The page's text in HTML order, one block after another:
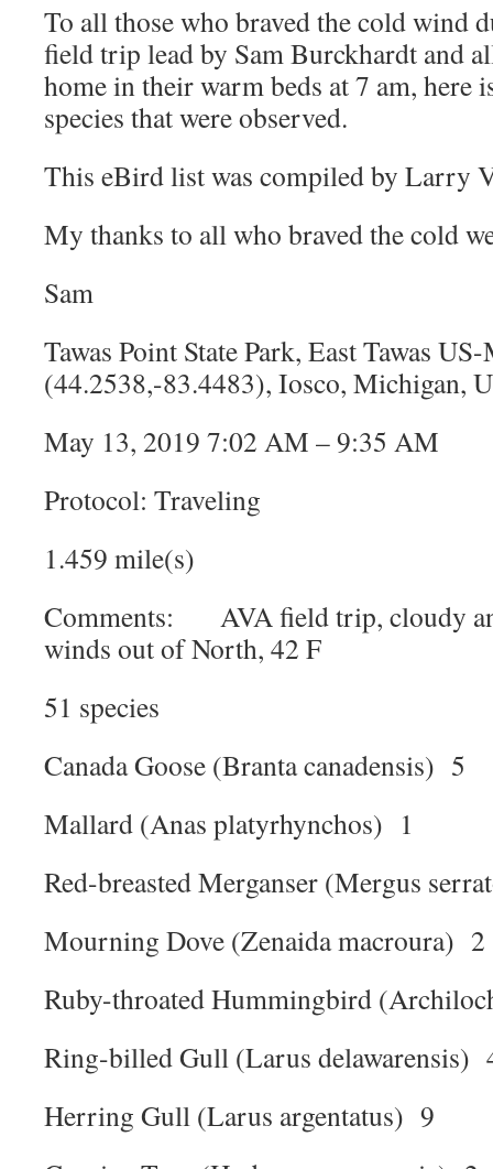
To all those who braved the cold wind
field trip lead by Sam Burckhardt and
home in their warm beds at 7 am, here
species that were observed.
This eBird list was compiled by Larry
My thanks to all who braved the cold
Sam
Tawas Point State Park, East Tawas
(44.2538,-83.4483), Iosco, Michigan,
May 13, 2019 7:02 AM – 9:35 AM
Protocol: Traveling
1.459 mile(s)
Comments: AVA field trip, cloudy
winds out of North, 42 F
51 species
Canada Goose (Branta canadensis) 5
Mallard (Anas platyrhynchos) 1
Red-breasted Merganser (Mergus
Mourning Dove (Zenaida macroura) 2
Ruby-throated Hummingbird
Ring-billed Gull (Larus delawarensis)
Herring Gull (Larus argentatus) 9